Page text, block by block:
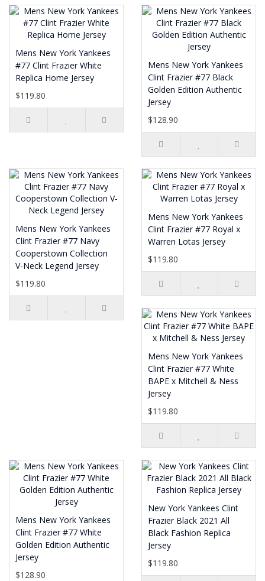
Mens New York Yankees
#77 Clint Frazier White
Replica Home Jersey
$119.80
Mens New York Yankees
Clint Frazier #77 Black
Golden Edition Authentic
Jersey
$128.90
Mens New York Yankees
Clint Frazier #77 Navy
Cooperstown Collection
V-Neck Legend Jersey
$119.80
Mens New York Yankees
Clint Frazier #77 Royal x
Warren Lotas Jersey
$119.80
Mens New York Yankees
Clint Frazier #77 White
BAPE x Mitchell & Ness
Jersey
$119.80
Mens New York Yankees
Clint Frazier #77 White
Golden Edition Authentic
Jersey
$128.90
New York Yankees Clint
Frazier Black 2021 All
Black Fashion Replica
Jersey
$119.80